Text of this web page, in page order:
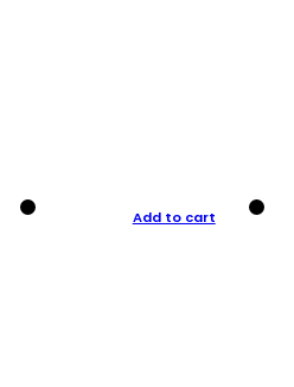
Add to cart